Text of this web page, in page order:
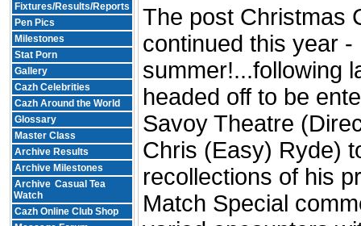
Fixtures/Results/Reports
Pen Pics
Milestones
Stat Porn
Gallery
Cazh Celebrities
Cazh Around the World
Glossary
Master Class
Archive Results
Archive Milestones
Archive Casual Tea
Watch
Cazh Online Club Shop
The post Christmas
continued this year
summer!...following
headed off to be
Savoy Theatre
Chris (Easy) Ryde)
recollections of his
Match Special